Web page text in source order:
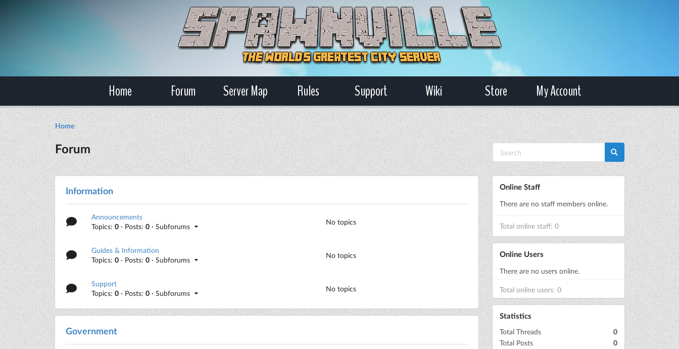
Home Forum Server Map Rules Support Wiki Store My Account
Home
Forum
Information
Announcements
Topics:0 · Posts:0 · Subforums
No topics
Guides & Information
Topics:0 · Posts:0 · Subforums
No topics
Support
Topics:0 · Posts:0 · Subforums
No topics
Government
Online Staff
There are no staff members online.
Total online staff: 0
Online Users
There are no users online.
Total online users: 0
Statistics
Total Threads
0
Total Posts
0